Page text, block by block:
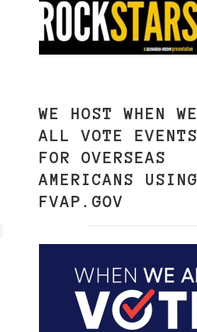
WE HOST WHEN WE
ALL VOTE EVENTS
FOR OVERSEAS
AMERICANS USING
FVAP.GOV